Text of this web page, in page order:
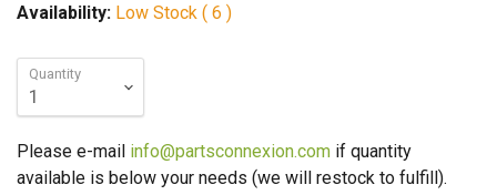
Availability: Low Stock ( 6 )
Quantity
Please e-mail info@partsconnexion.com if quantity
available is below your needs (we will restock to fulfill).